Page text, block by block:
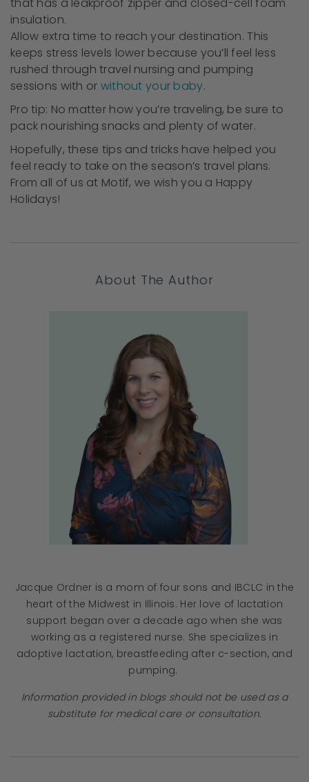
insulation.
Allow extra time to reach your destination. This
keeps stress levels lower because you’ll feel less
rushed through travel nursing and pumping
sessions with or without your baby.
Pro tip: No matter how you’re traveling, be sure to
pack nourishing snacks and plenty of water.
Hopefully, these tips and tricks have helped you
feel ready to take on the season’s travel plans.
From all of us at Motif, we wish you a Happy
Holidays!
About The Author
Jacque Ordner is a mom of four sons and IBCLC in the
heart of the Midwest in Illinois. Her love of lactation
support began over a decade ago when she was
working as a registered nurse. She specializes in
adoptive lactation, breastfeeding after c-section, and
pumping.
Information provided in blogs should not be used as a
substitute for medical care or consultation.